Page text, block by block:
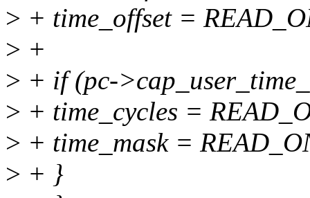
> + time_offset =
> +
> + if (pc-
> + time_cycles =
> + time_mask =
> + }